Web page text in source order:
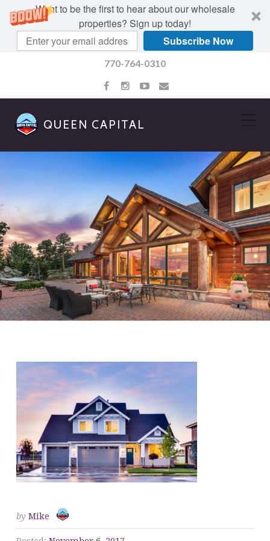
Want to be the first to hear about our wholesale
properties? Sign up today!
Subscribe Now
770-764-0310
QUEEN CAPITAL
by Mike